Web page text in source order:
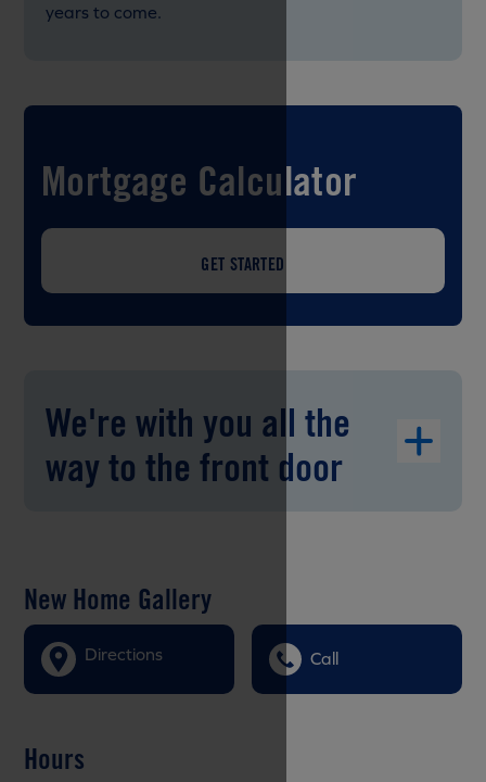
years to come.
Mortgage Calculator
GET STARTED
We're with you all the
way to the front door
New Home Gallery
Directions Call
Hours